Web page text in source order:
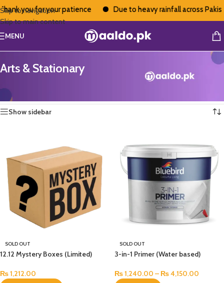
you for your patience Due to heavy rainfall across
Skip to navigation
Skip to main content
MENU
Arts & Stationary
Home
Show sidebar
SOLD OUT
12.12 Mystery Boxes (Limited)
₨1,212.00
SOLD OUT
3-in-1 Primer (Water based)
₨1,240.00 – ₨4,150.00